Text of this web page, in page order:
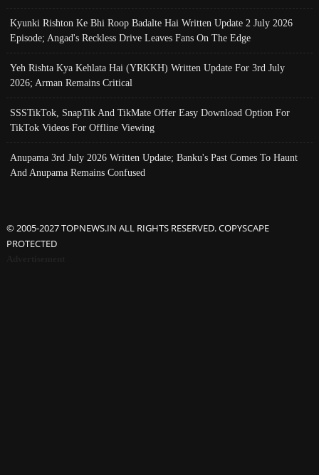
Kyunki Rishton Ke Bhi Roop Badalte Hai Written Update 2 July 2026
Episode; Angad's Reckless Drive Leaves Fans On The Edge
Yeh Rishta Kya Kehlata Hai (YRKKH) Written Update For 3rd July
2026; Arman Remains Critical
SSSTikTok, SnapTik And TikMate Offer Easy Download Option For
TikTok Videos For Offline Viewing
Anupama 3rd July 2026 Written Update; Banku's Past Comes To Haunt
And Anupama Remains Confused
© 2005-2027 TOPNEWS.IN ALL RIGHTS RESERVED. COPYSCAPE
PROTECTED